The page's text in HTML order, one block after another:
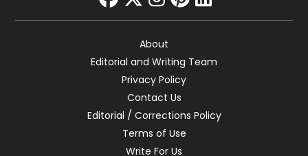
facebook
twitter
instagram
pinterest
linkedin
About
Editorial and Writing Team
Privacy Policy
Contact Us
Editorial / Corrections Policy
Terms of Use
Write For Us